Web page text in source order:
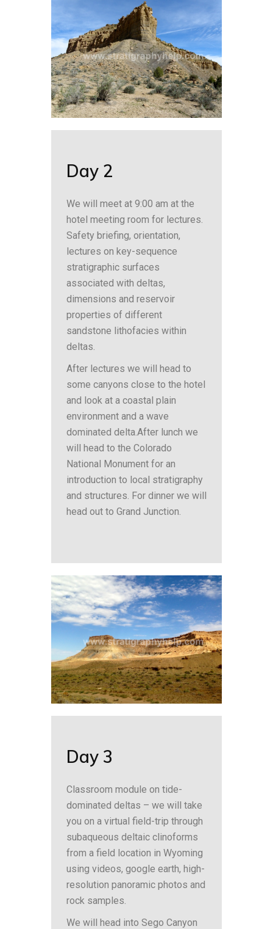
Day 2
We will meet at 9:00 am at the
hotel meeting room for lectures.
Safety briefing, orientation,
lectures on key-sequence
stratigraphic surfaces
associated with deltas,
dimensions and reservoir
properties of different
sandstone lithofacies within
deltas.
After lectures we will head to
some canyons close to the hotel
and look at a coastal plain
environment and a wave
dominated delta.After lunch we
will head to the Colorado
National Monument for an
introduction to local stratigraphy
and structures. For dinner we will
head out to Grand Junction.
Day 3
Classroom module on tide-
dominated deltas – we will take
you on a virtual field-trip through
subaqueous deltaic clinoforms
from a field location in Wyoming
using videos, google earth, high-
resolution panoramic photos and
rock samples.
We will head into Sego Canyon